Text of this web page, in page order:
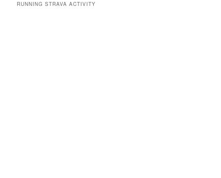
RUNNING STRAVA ACTIVITY